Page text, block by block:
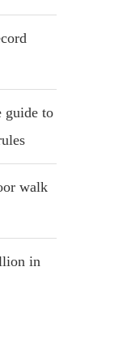
guide to
walk
in